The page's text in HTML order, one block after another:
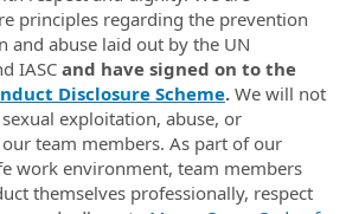
principles regarding the prevention
and abuse laid out by the UN
IASC and have signed on to the
Disclosure Scheme. We will not
exploitation, abuse, or
team members. As part of our
work environment, team members
themselves professionally, respect